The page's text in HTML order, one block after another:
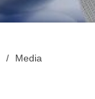
Media